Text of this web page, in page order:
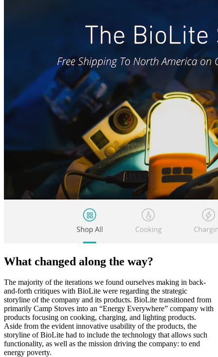
What changed along the way?
The majority of the iterations we found ourselves making in back-
and-forth critiques with BioLite were regarding the strategic
storyline of the company and its products. BioLite transitioned from
primarily Camp Stoves into an “Energy Everywhere” company with
products focusing on cooking, charging, and lighting products.
Aside from the evident innovative usability of the products, the
storyline of BioLite had to include the technology that allows such
functionality, as well as the mission driving the company: to end
energy poverty.